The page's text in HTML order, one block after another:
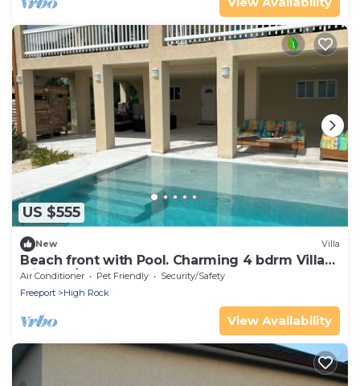
US $555
New Villa
Beach front with Pool. Charming 4 bdrm Villa
with AC/Patios &Blue Green Ocean
Air Conditioner Pet Friendly
Security/Safety
Freeport
High Rock
View Availability